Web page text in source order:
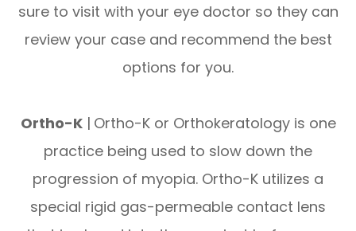
sure to visit with your eye doctor so they can
review your case and recommend the best
options for you.
Ortho-K| Ortho-K or Orthokeratology is one
practice being used to slow down the
progression of myopia. Ortho-K utilizes a
special rigid gas-permeable contact lens